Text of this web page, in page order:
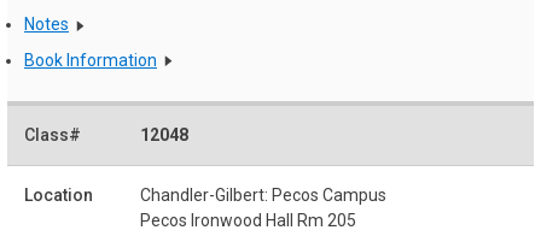
Notes
Book Information
12048
Chandler-Gilbert: Pecos Campus
Pecos Ironwood Hall Rm 205